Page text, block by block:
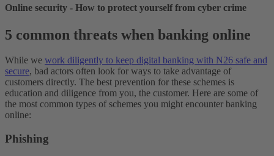
Online security - How to protect yourself from cyber crime
5 common threats when banking online
While we work diligently to keep digital banking with N26 safe and
secure, bad actors often look for ways to take advantage of
customers directly. The best prevention for these schemes is
education and diligence from you, the customer. Here are some of
the most common types of schemes you might encounter banking
online:
Phishing